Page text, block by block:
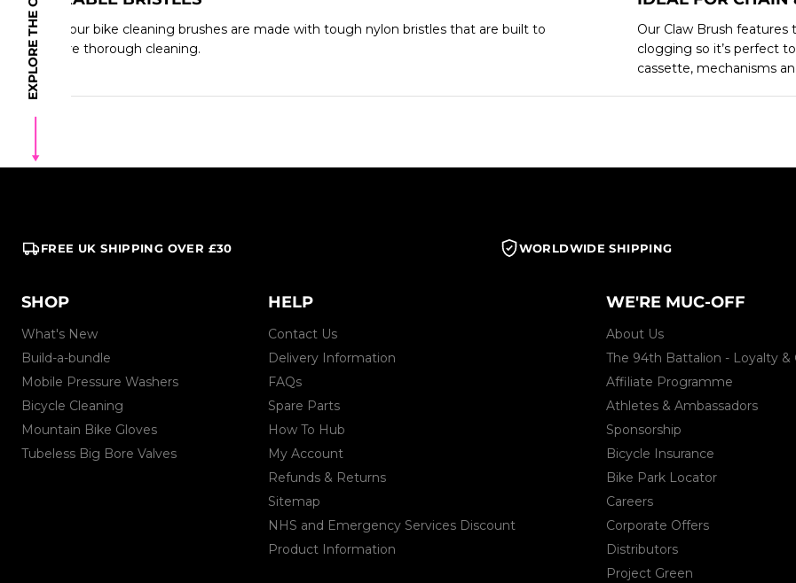
All of our bike cleaning brushes are made with tough nylon bristles that are built to
endure thorough cleaning.
Our Claw Brush features
clogging so it’s perfect
cassette, mechanisms
FREE UK SHIPPING OVER £30 WORLDWIDE SHIPPING
SHOP
What's New
Build-a-bundle
Mobile Pressure Washers
Bicycle Cleaning
Mountain Bike Gloves
Tubeless Big Bore Valves
HELP
Contact Us
Delivery Information
FAQs
Spare Parts
How To Hub
My Account
Refunds & Returns
Sitemap
NHS and Emergency Services Discount
Product Information
WE'RE MUC-OFF
About Us
The 94th Battalion - Loyalty
Affiliate Programme
Athletes & Ambassadors
Sponsorship
Bicycle Insurance
Bike Park Locator
Careers
Corporate Offers
Distributors
Project Green